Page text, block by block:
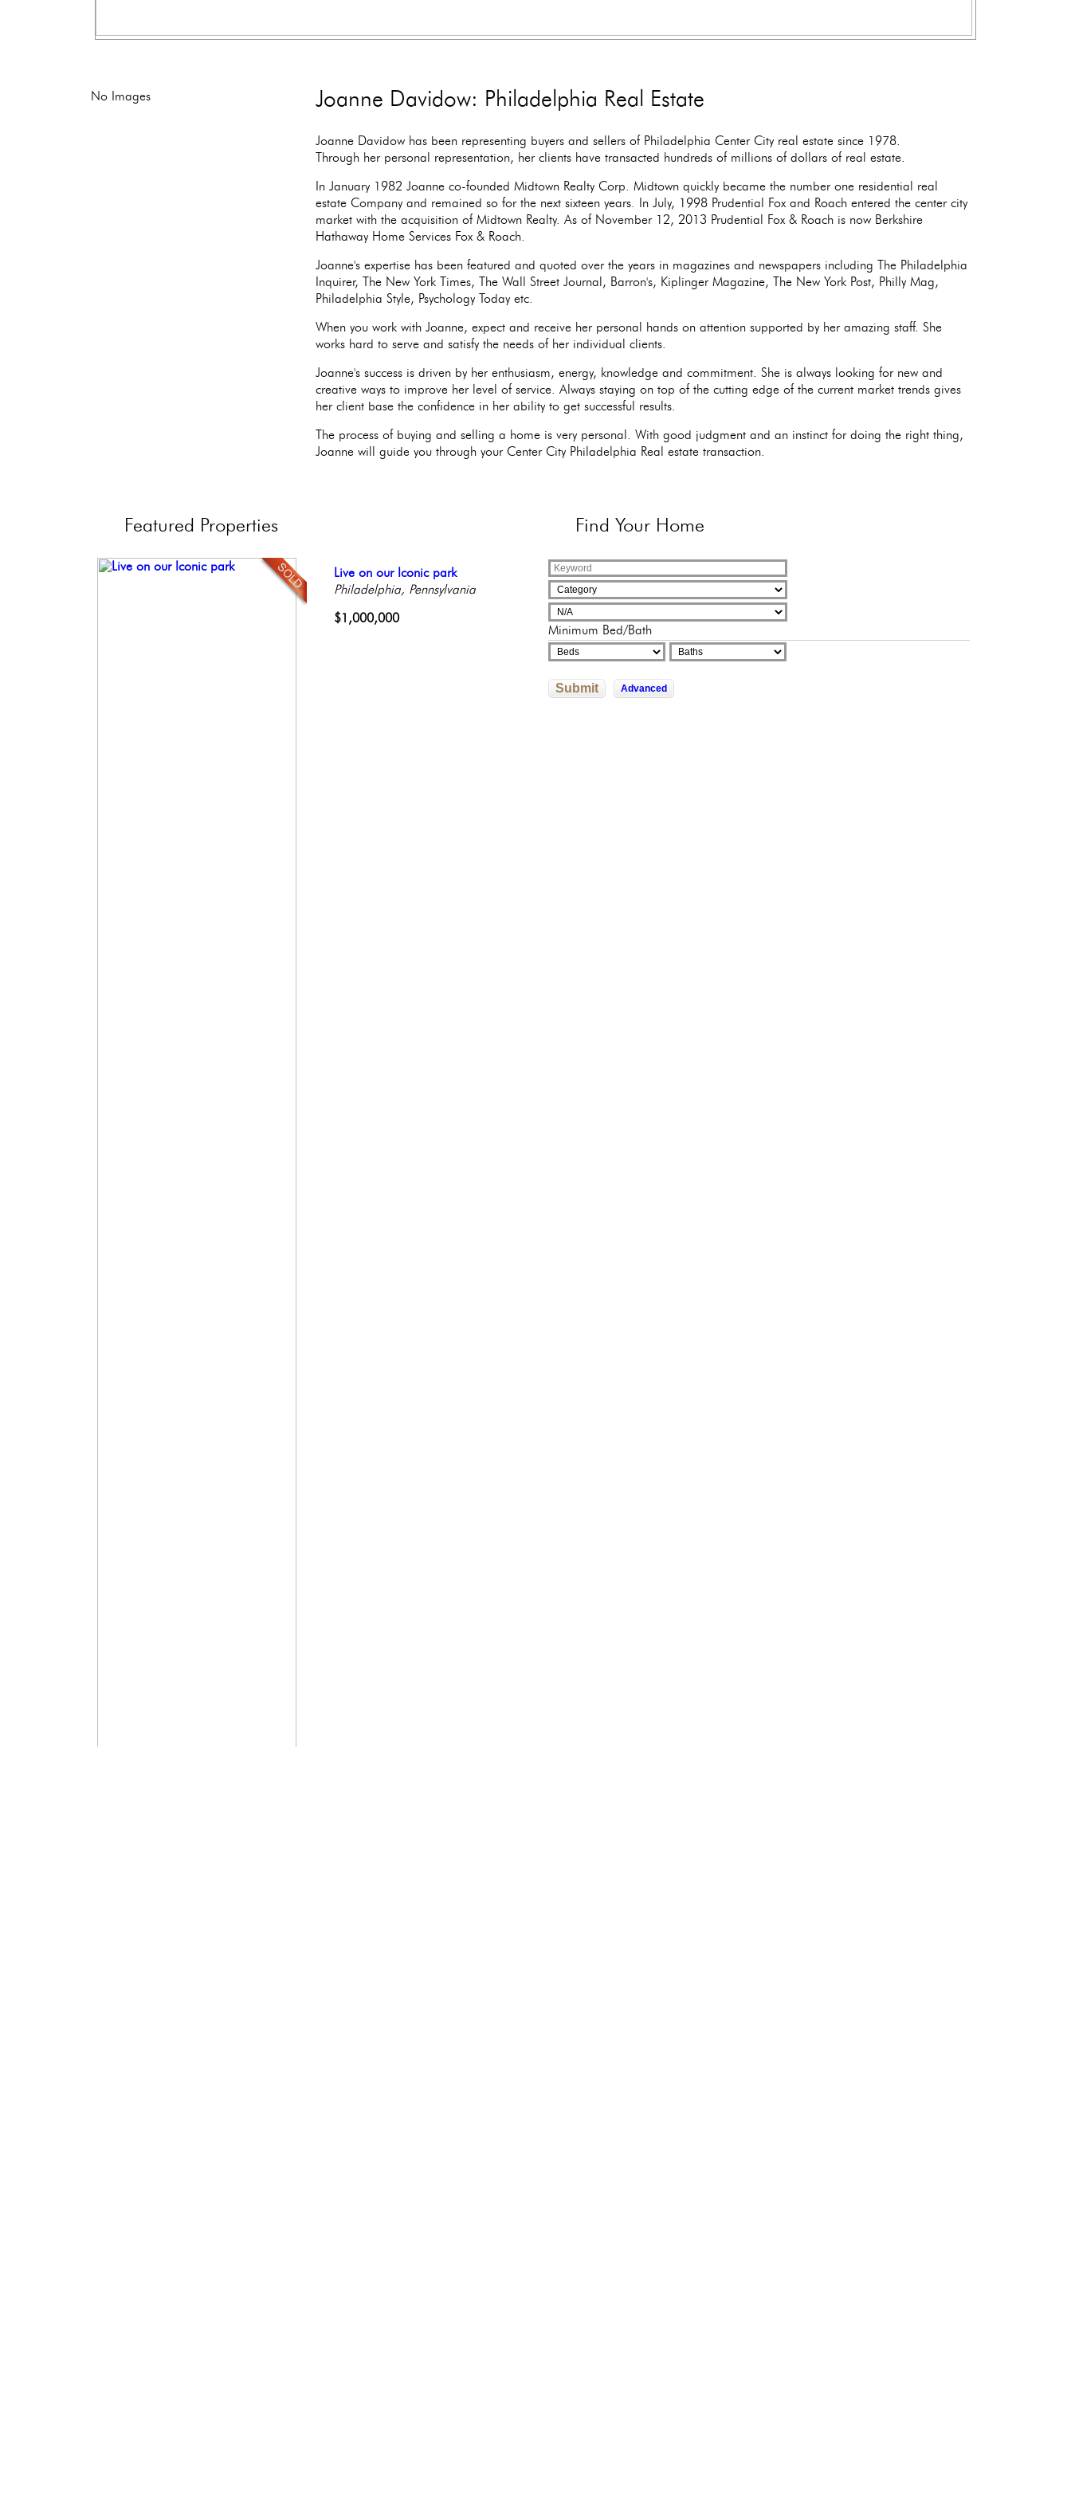
Joanne Davidow: Philadelphia Real Estate
Joanne Davidow has been representing buyers and sellers of Philadelphia Center City real estate since 1978.
Through her personal representation, her clients have transacted hundreds of millions of dollars of real estate.
In January 1982 Joanne co-founded Midtown Realty Corp. Midtown quickly became the number one residential real
estate Company and remained so for the next sixteen years. In July, 1998 Prudential Fox and Roach entered the center city
market with the acquisition of Midtown Realty. As of November 12, 2013 Prudential Fox & Roach is now Berkshire
Hathaway Home Services Fox & Roach.
Joanne's expertise has been featured and quoted over the years in magazines and newspapers including The Philadelphia
Inquirer, The New York Times, The Wall Street Journal, Barron's, Kiplinger Magazine, The New York Post, Philly Mag,
Philadelphia Style, Psychology Today etc.
When you work with Joanne, expect and receive her personal hands on attention supported by her amazing staff. She
works hard to serve and satisfy the needs of her individual clients.
Joanne's success is driven by her enthusiasm, energy, knowledge and commitment. She is always looking for new and
creative ways to improve her level of service. Always staying on top of the cutting edge of the current market trends gives
her client base the confidence in her ability to get successful results.
The process of buying and selling a home is very personal. With good judgment and an instinct for doing the right thing,
Joanne will guide you through your Center City Philadelphia Real estate transaction.
No Images
Featured Properties
Full Floor Condominium
Facing Rittenhouse Square
Live on our Iconic park
Philadelphia, Pennsylvania
$1,000,000
Beautiful Condo in Elegant
Boutique Building
Stunning Condo with a
Balcony!Philadelphia,
Gorgeous 2 bedroom condo!
Philadelphia, Pennsylvania
$1,250,000
Find Your Home
Minimum Bed/Bath
Advanced
Submit